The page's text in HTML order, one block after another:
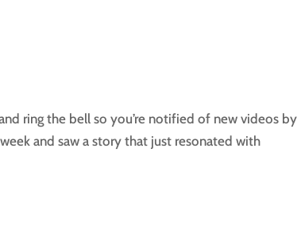
ring the bell so you’re notified of new videos by
and saw a story that just resonated with